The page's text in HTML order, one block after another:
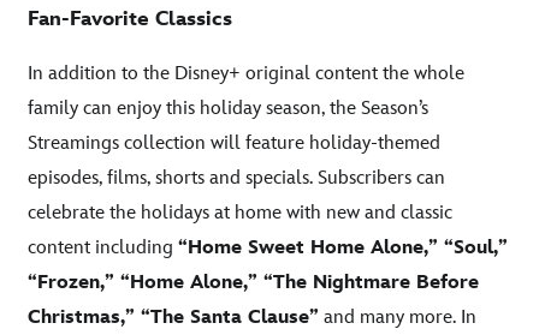
Fan-Favorite Classics
In addition to the Disney+ original content the whole
family can enjoy this holiday season, the Season’s
Streamings collection will feature holiday-themed
episodes, films, shorts and specials. Subscribers can
celebrate the holidays at home with new and classic
content including “Home Sweet Home Alone,” “Soul,”
“Frozen,” “Home Alone,” “The Nightmare Before
Christmas,” “The Santa Clause” and many more. In